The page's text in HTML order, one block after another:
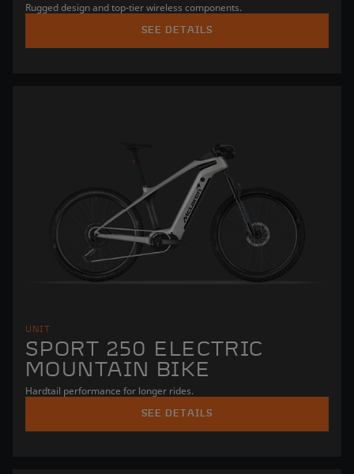
Rugged design and top-tier wireless components.
SEE DETAILS
UNIT
SPORT 250 ELECTRIC
MOUNTAIN BIKE
Hardtail performance for longer rides.
SEE DETAILS